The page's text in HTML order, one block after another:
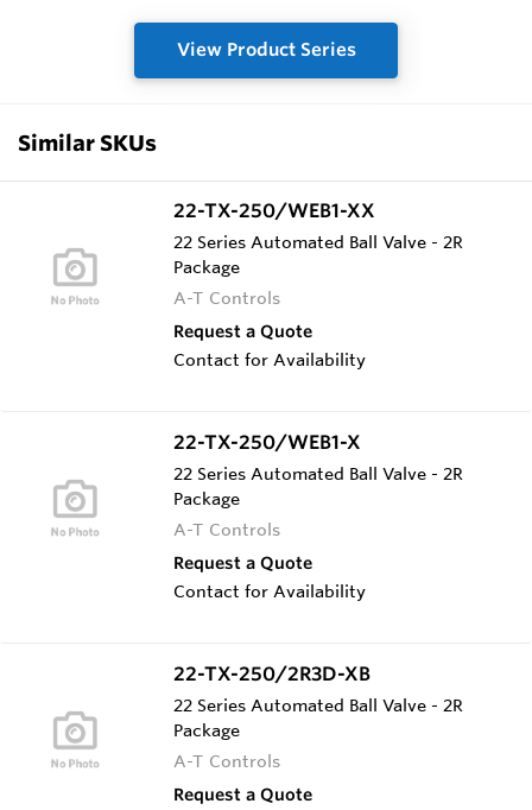
View Product Series
Similar SKUs
22-TX-250/WEB1-XX
22 Series Automated Ball Valve - 2R
Package
A-T Controls
Request a Quote
Contact for Availability
22-TX-250/WEB1-X
22 Series Automated Ball Valve - 2R
Package
A-T Controls
Request a Quote
Contact for Availability
22-TX-250/2R3D-XB
22 Series Automated Ball Valve - 2R
Package
A-T Controls
Request a Quote